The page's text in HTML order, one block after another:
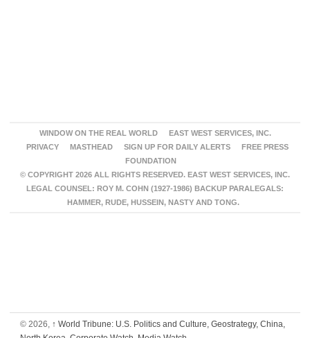
WINDOW ON THE REAL WORLD
EAST WEST SERVICES, INC.
PRIVACY
MASTHEAD SIGN UP FOR DAILY ALERTS
FREE PRESS
FOUNDATION
© COPYRIGHT 2026 ALL RIGHTS RESERVED. EAST WEST SERVICES, INC.
LEGAL COUNSEL: ROY M. COHN (1927-1986) BACKUP PARALEGALS:
HAMMER, RUDE, HUSSEIN, NASTY AND TONG.
© 2026, ↑ World Tribune: U.S. Politics and Culture, Geostrategy, China,